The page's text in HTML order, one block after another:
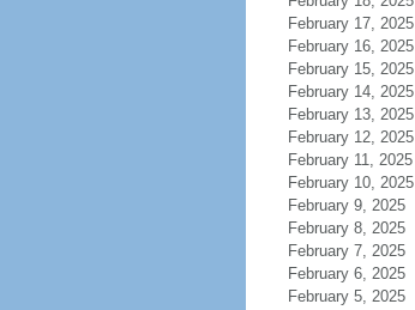
February 17, 2025
February 16, 2025
February 15, 2025
February 14, 2025
February 13, 2025
February 12, 2025
February 11, 2025
February 10, 2025
February 9, 2025
February 8, 2025
February 7, 2025
February 6, 2025
February 5, 2025